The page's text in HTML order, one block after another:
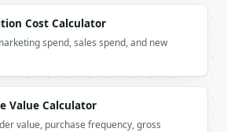
with `type`, `title`,
Cost Calculator
spend, sales spend, and new
Value Calculator
value, purchase frequency, gross